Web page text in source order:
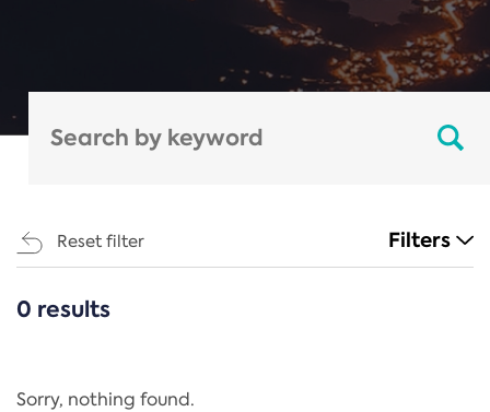
Reset filter Filters
CATEGORIES
Regulation
0 results
Sorry, nothing found.